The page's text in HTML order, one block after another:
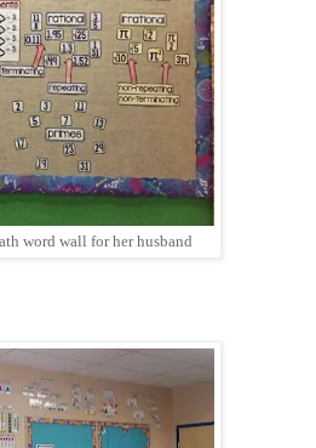
word wall for her husband